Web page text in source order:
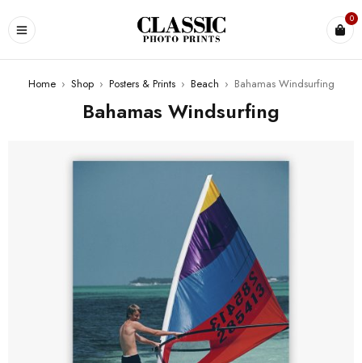
0
Home › Shop › Posters & Prints › Beach › Bahamas Windsurfing
Bahamas Windsurfing